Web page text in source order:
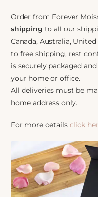
Order from Forever
shipping to all our
Canada, Australia,
to free shipping, rest
is securely packaged
your home or office.
All deliveries must be
home address only.
For more detailsclick